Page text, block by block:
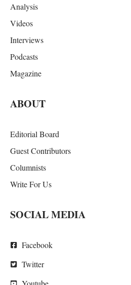
Analysis
Videos
Interviews
Podcasts
Magazine
ABOUT
Editorial Board
Guest Contributors
Columnists
Write For Us
SOCIAL MEDIA
Facebook
Twitter